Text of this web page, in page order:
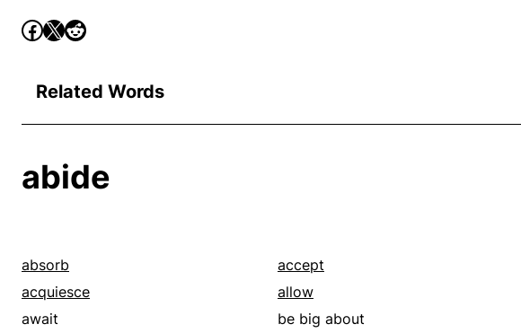
Related Words
abide
absorb accept
acquiesce
allow
await
be big about